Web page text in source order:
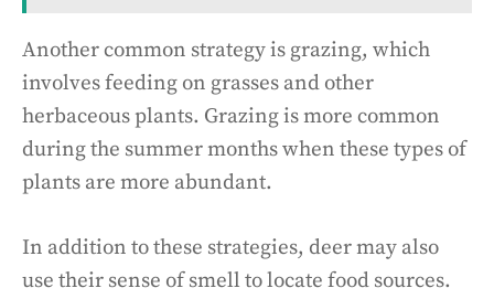
Another common strategy is grazing, which
involves feeding on grasses and other
herbaceous plants. Grazing is more common
during the summer months when these types of
plants are more abundant.
In addition to these strategies, deer may also
use their sense of smell to locate food sources.